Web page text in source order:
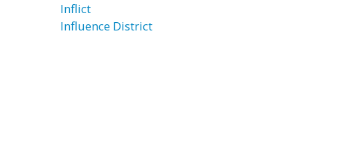
Inflict
Influence District